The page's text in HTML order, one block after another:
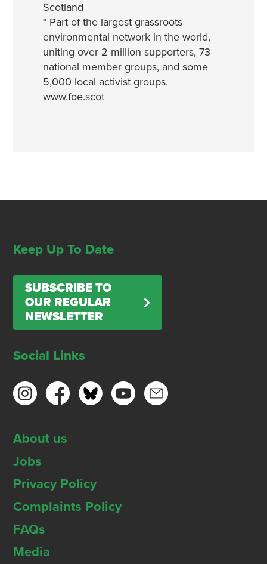
Scotland
* Part of the largest grassroots
environmental network in the world,
uniting over 2 million supporters, 73
national member groups, and some
5,000 local activist groups.
www.foe.scot
Keep Up To Date
SUBSCRIBE TO
OUR REGULAR
NEWSLETTER
Social Links
About us
Jobs
Privacy Policy
Complaints Policy
FAQs
Media